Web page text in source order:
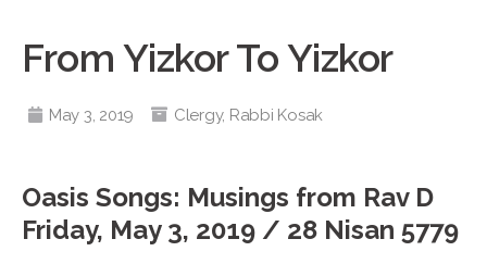
From Yizkor To Yizkor
May 3, 2019 Clergy, Rabbi Kosak
Oasis Songs: Musings from Rav D
Friday, May 3, 2019 / 28 Nisan 5779